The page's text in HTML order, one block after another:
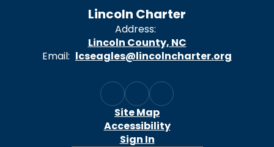
Lincoln Charter
Address:
Lincoln County, NC
Email: lcseagles@lincolncharter.org
Site Map
Accessibility
Sign In